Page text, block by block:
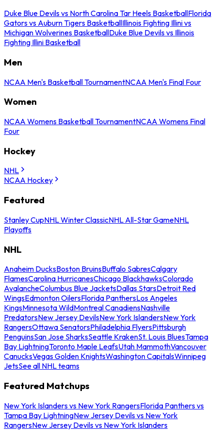
Duke Blue Devils vs North Carolina Tar Heels BasketballFlorida
Gators vs Auburn Tigers BasketballIllinois Fighting Illini vs
Michigan Wolverines BasketballDuke Blue Devils vs Illinois
Fighting Illini Basketball
Men
NCAA Men's Basketball TournamentNCAA Men's Final Four
Women
NCAA Womens Basketball TournamentNCAA Womens Final
Four
Hockey
NHL
NCAA Hockey
Featured
Stanley CupNHL Winter ClassicNHL All-Star GameNHL
Playoffs
NHL
Anaheim DucksBoston BruinsBuffalo SabresCalgary
FlamesCarolina HurricanesChicago BlackhawksColorado
AvalancheColumbus Blue JacketsDallas StarsDetroit Red
WingsEdmonton OilersFlorida PanthersLos Angeles
KingsMinnesota WildMontreal CanadiensNashville
PredatorsNew Jersey DevilsNew York IslandersNew York
RangersOttawa SenatorsPhiladelphia FlyersPittsburgh
PenguinsSan Jose SharksSeattle KrakenSt. Louis BluesTampa
Bay LightningToronto Maple LeafsUtah MammothVancouver
CanucksVegas Golden KnightsWashington CapitalsWinnipeg
JetsSee all NHL teams
Featured Matchups
New York Islanders vs New York RangersFlorida Panthers vs
Tampa Bay LightningNew Jersey Devils vs New York
RangersNew Jersey Devils vs New York Islanders